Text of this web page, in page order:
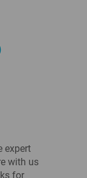
expert
with us
for